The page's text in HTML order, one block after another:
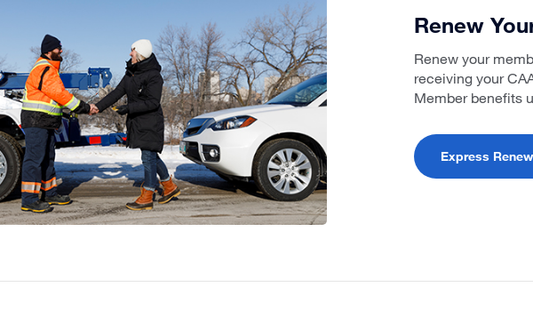
Renew
Renew your
receiving your
Member benefits
Express